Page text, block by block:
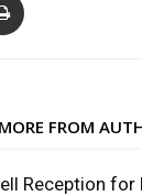
MORE FROM
Reception for